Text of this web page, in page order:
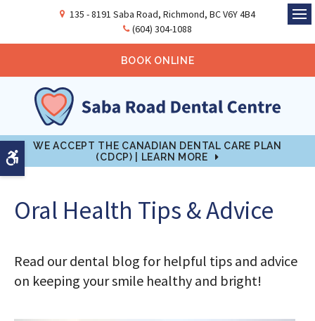
Accessible Version
135 - 8191 Saba Road Richmond BCV6Y 4B4
(604) 304-1088
BOOK ONLINE
WE ACCEPT THE CANADIAN DENTAL CARE PLAN
(CDCP) | LEARN MORE
Oral Health Tips & Advice
Read our dental blog for helpful tips and advice
on keeping your smile healthy and bright!